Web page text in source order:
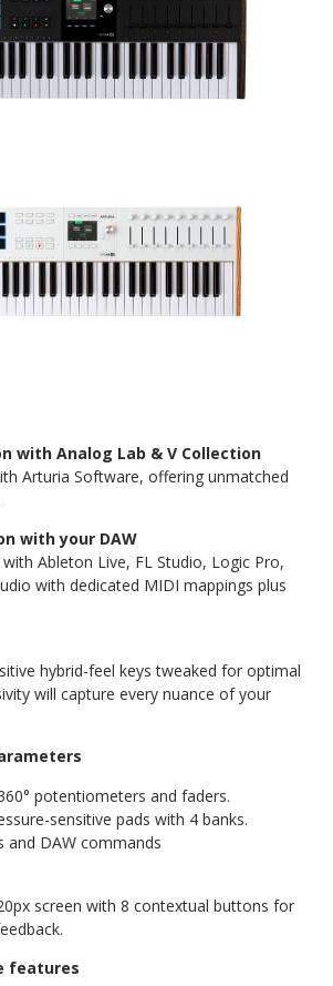
with Analog Lab & V Collection
Arturia Software, offering unmatched
with your DAW
Ableton Live, FL Studio, Logic Pro,
with dedicated MIDI mappings plus
hybrid-feel keys tweaked for optimal
will capture every nuance of your
potentiometers and faders.
sensitive pads with 4 banks.
and DAW commands
screen with 8 contextual buttons for
features